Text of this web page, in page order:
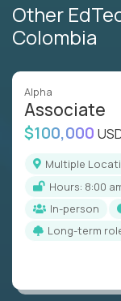
Other
Colombia
Alpha
Associate
$100,000
Multiple
Hours: 8:00
In-person
Long-term